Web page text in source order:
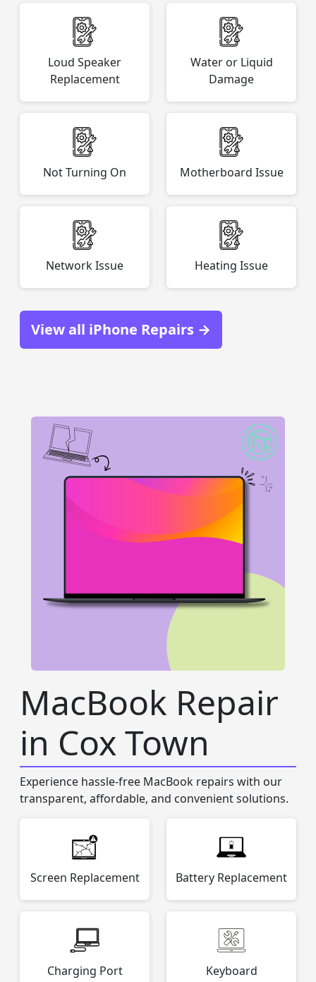
Loud Speaker
Replacement
Water or Liquid
Damage
Not Turning On Motherboard Issue
Network Issue Heating Issue
View all iPhone Repairs →
MacBook Repair
in Cox Town
Experience hassle-free MacBook repairs with our
transparent, affordable, and convenient solutions.
Screen Replacement Battery Replacement
Charging Port
Keyboard